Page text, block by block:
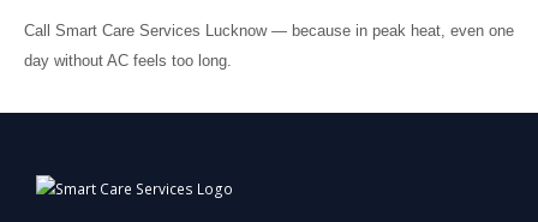
Call Smart Care Services Lucknow — because in peak heat, even one
day without AC feels too long.